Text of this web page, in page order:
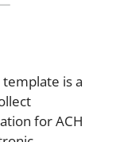
is a
for ACH